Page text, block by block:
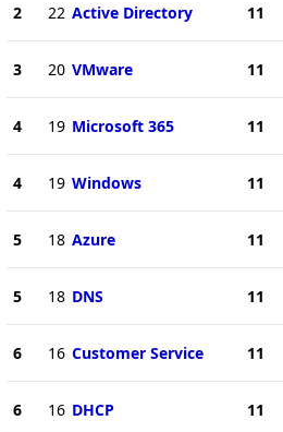
2 22 Active Directory
3 20 VMware
4 19 Microsoft 365
4 19 Windows
5 18 Azure
5 18 DNS
6 16 Customer Service
6 16 DHCP
11
11
11
11
11
11
11
11